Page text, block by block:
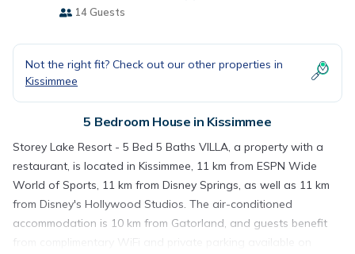
14 Guests
Not the right fit? Check out our other properties in
Kissimmee
5 Bedroom House in Kissimmee
Storey Lake Resort - 5 Bed 5 Baths VILLA, a property with a
restaurant, is located in Kissimmee, 11 km from ESPN Wide
World of Sports, 11 km from Disney Springs, as well as 11 km
from Disney's Hollywood Studios. The air-conditioned
accommodation is 10 km from Gatorland, and guests benefit
from complimentary WiFi and private parking available on